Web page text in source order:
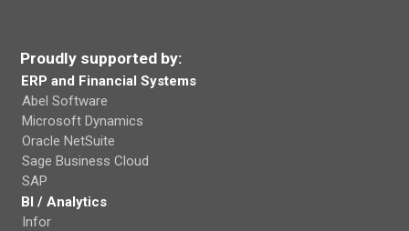
Proudly supported by:
ERP and Financial Systems
Abel Software
Microsoft Dynamics
Oracle NetSuite
Sage Business Cloud
SAP
BI / Analytics
Infor